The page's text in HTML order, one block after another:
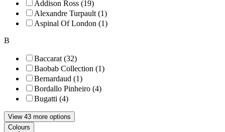
Addison Ross (19)
Alexandre Turpault (1)
Aspinal Of London (1)
B
Baccarat (32)
Baobab Collection (1)
Bernardaud (1)
Bordallo Pinheiro (4)
Bugatti (4)
View 43 more options
Colours